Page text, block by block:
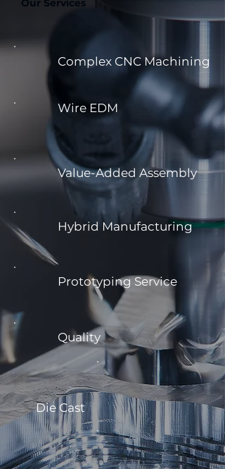
Our Services
Complex CNC Machining
Wire EDM
Value-Added Assembly
Hybrid Manufacturing
Prototyping Service
Quality
Die Cast